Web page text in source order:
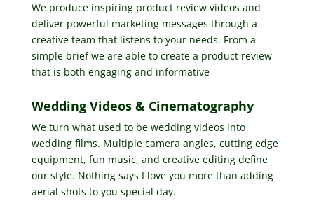
We produce inspiring product review videos and
deliver powerful marketing messages through a
creative team that listens to your needs. From a
simple brief we are able to create a product review
that is both engaging and informative
Wedding Videos & Cinematography
We turn what used to be wedding videos into
wedding films. Multiple camera angles, cutting edge
equipment, fun music, and creative editing define
our style. Nothing says I love you more than adding
aerial shots to you special day.